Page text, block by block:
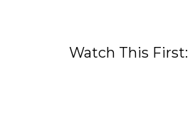
Watch This First: